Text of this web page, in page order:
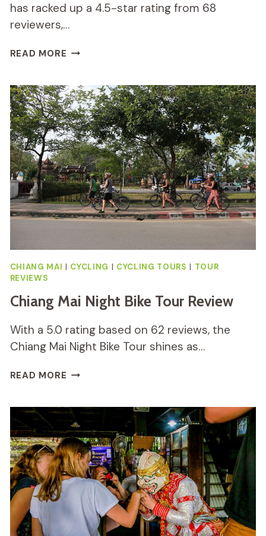
has racked up a 4.5-star rating from 68
reviewers,…
READ MORE HALF-
RIVER
E-
BIKE
ADVENTURE
REVIEW
CHIANG MAI | CYCLING | CYCLING TOURS | TOUR
REVIEWS
Chiang Mai Night Bike Tour Review
With a 5.0 rating based on 62 reviews, the
Chiang Mai Night Bike Tour shines as…
READ MORE CHIANG
BIKE
TOUR
REVIEW